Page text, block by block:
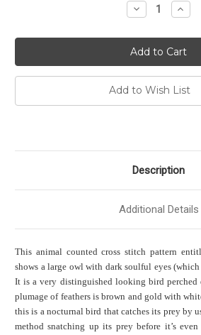
Decrease
Quantity:
Add to Wish List
Description
Additional Details
This animal counted cross stitch pattern
shows a large owl with dark soulful eyes
It is a very distinguished looking bird
plumage of feathers is brown and gold with
this is a nocturnal bird that catches its prey by
method snatching up its prey before it’s